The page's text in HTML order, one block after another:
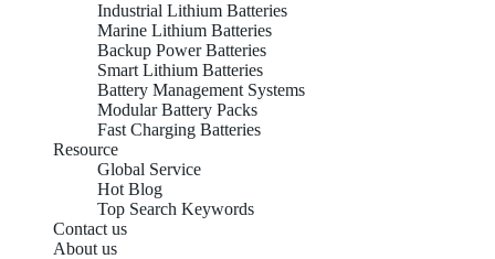
Industrial Lithium Batteries
Marine Lithium Batteries
Backup Power Batteries
Smart Lithium Batteries
Battery Management Systems
Modular Battery Packs
Fast Charging Batteries
Resource
Global Service
Hot Blog
Top Search Keywords
Contact us
About us